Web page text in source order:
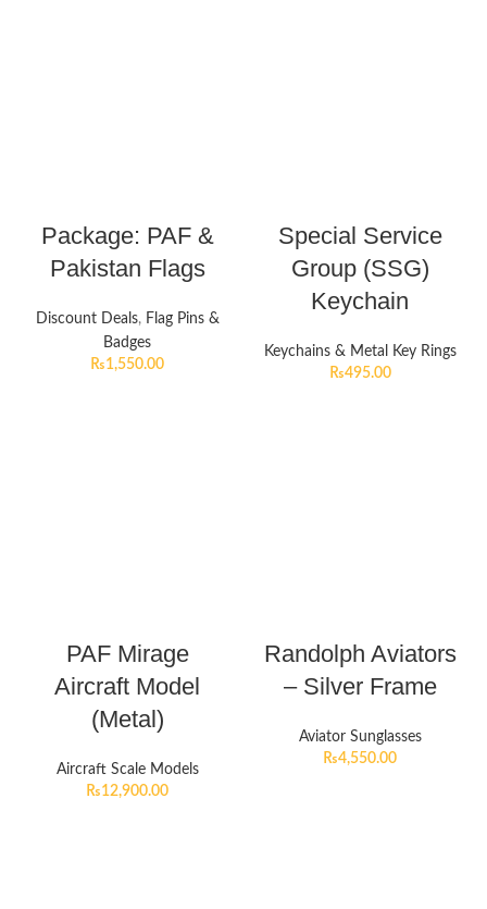
Package: PAF &
Pakistan Flags
Discount Deals, Flag Pins &
Badges
₨1,550.00
Special Service
Group (SSG)
Keychain
Keychains & Metal Key Rings
₨495.00
PAF Mirage
Aircraft Model
(Metal)
Aircraft Scale Models
₨12,900.00
Randolph Aviators
– Silver Frame
Aviator Sunglasses
₨4,550.00